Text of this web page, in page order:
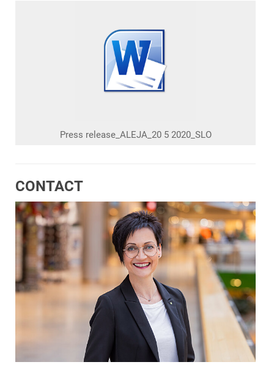
Press release_ALEJA_20 5 2020_SLO
CONTACT